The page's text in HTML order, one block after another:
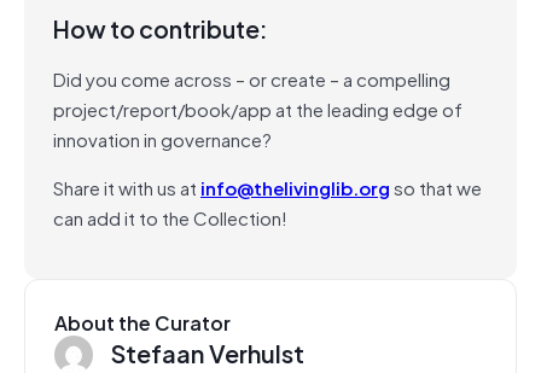
How to contribute:
Did you come across – or create – a compelling
project/report/book/app at the leading edge of
innovation in governance?
Share it with us at info@thelivinglib.orgso that we
can add it to the Collection!
About the Curator
Stefaan Verhulst